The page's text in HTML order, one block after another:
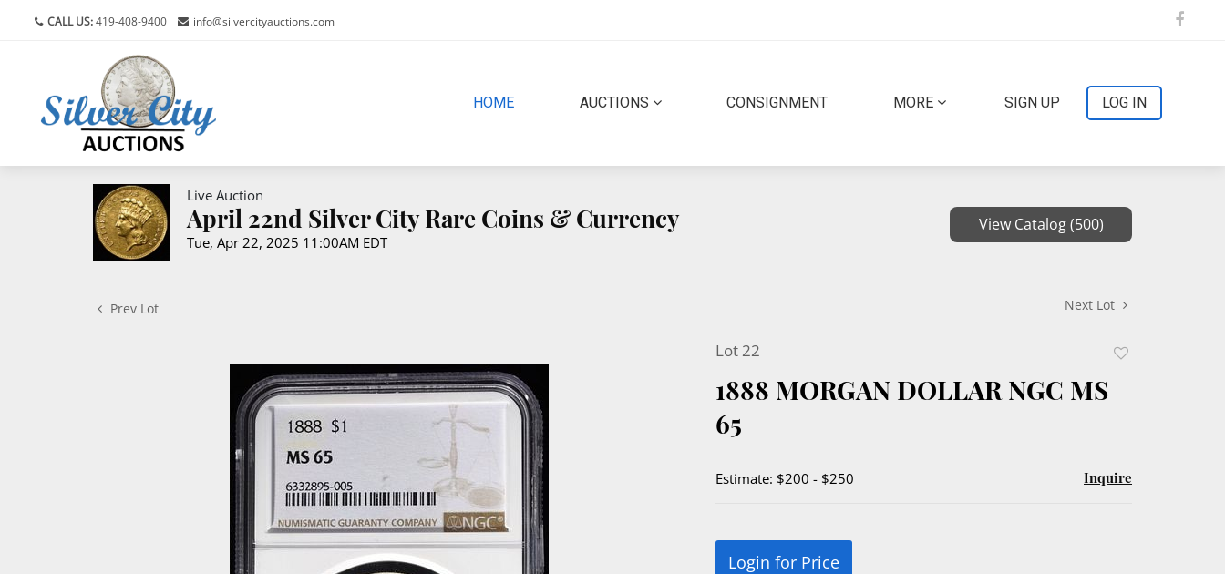
CALL US:419-408-9400 info@silvercityauctions.com
HOME(CURRENT)AUCTIONS CONSIGNMENT MORE SIGN UP LOG IN
Live Auction
April 22nd Silver City Rare Coins & Currency
Tue, Apr 22, 2025 11:00AM EDT
View Catalog (500)
Prev Lot Next Lot
Lot 22
1888 MORGAN DOLLAR NGC MS
65
Estimate: $200 - $250 Inquire
Login for Price